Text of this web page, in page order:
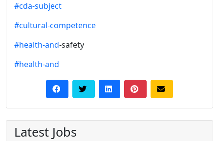
#cda-subject
#cultural-competence
#health-and-safety
#health-and
Latest Jobs